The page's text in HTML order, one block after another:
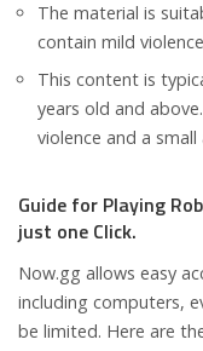
The material is
contain mild
This content is
years old and
violence and a
Guide for Playing
just one Click.
Now.gg allows easy
including computers,
be limited. Here are